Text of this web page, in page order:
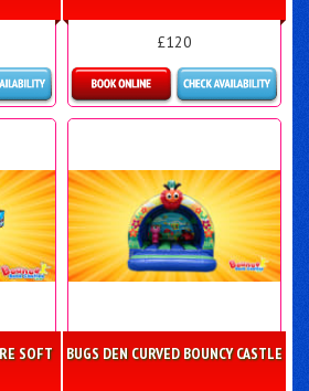
£120
Details & Bookings
SOFT
BUGS DEN CURVED BOUNCY CASTLE